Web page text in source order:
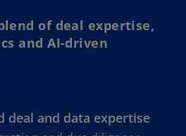
a
n
b
of deal expertise,
and AI-driven
deal and data expertise